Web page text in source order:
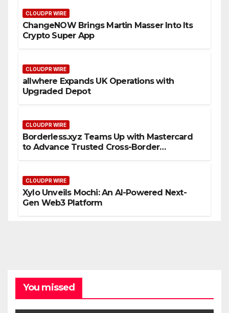
CLOUDPR WIRE
ChangeNOW Brings Martin Masser Into Its
Crypto Super App
CLOUDPR WIRE
allwhere Expands UK Operations with
Upgraded Depot
CLOUDPR WIRE
Borderless.xyz Teams Up with Mastercard
to Advance Trusted Cross-Border
CLOUDPR WIRE
Xylo Unveils Mochi: An AI-Powered Next-
Gen Web3 Platform
You missed